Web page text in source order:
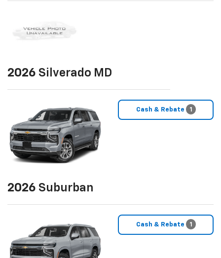
2026 Silverado MD
Cash & Rebate 1
2026 Suburban
Cash & Rebate 1